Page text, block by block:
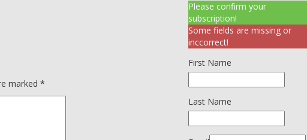
marked *
Please confirm your
subscription!
Some fields are missing or
inccorrect!
First Name
Last Name